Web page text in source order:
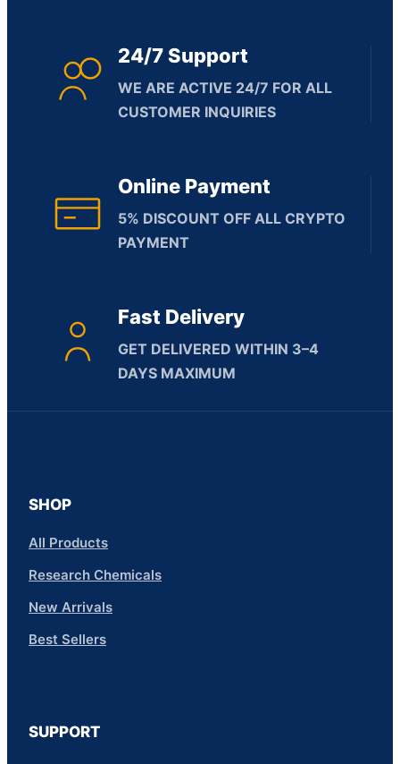
24/7 Support
WE ARE ACTIVE 24/7 FOR ALL
CUSTOMER INQUIRIES
Online Payment
5% DISCOUNT OFF ALL CRYPTO
PAYMENT
Fast Delivery
GET DELIVERED WITHIN 3–4
DAYS MAXIMUM
SHOP
All Products
Research Chemicals
New Arrivals
Best Sellers
SUPPORT